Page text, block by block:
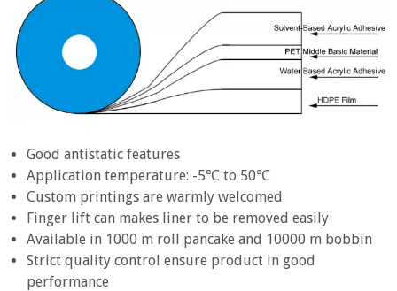
Good antistatic features
Application temperature: -5℃ to 50℃
Custom printings are warmly welcomed
Finger lift can makes liner to be removed easily
Available in 1000 m roll pancake and 10000 m bobbin
Strict quality control ensure product in good
performance